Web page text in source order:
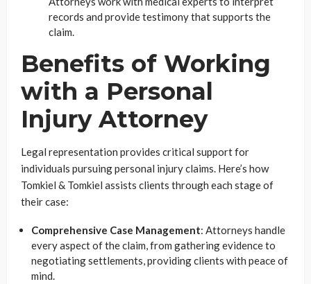
records and provide testimony that supports the
claim.
Benefits of Working
with a Personal
Injury Attorney
Legal representation provides critical support for
individuals pursuing personal injury claims. Here’s how
Tomkiel & Tomkiel assists clients through each stage of
their case:
Comprehensive Case Management: Attorneys handle
every aspect of the claim, from gathering evidence to
negotiating settlements, providing clients with peace of
mind.